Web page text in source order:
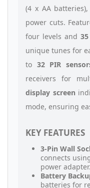
(4 x AA
power cuts.
four levels and
unique tunes for
to 32 PIR
receivers for
display screen
mode, ensuring
KEY FEATURES
3-Pin Wall
connects
power adapter.
Battery
batteries for